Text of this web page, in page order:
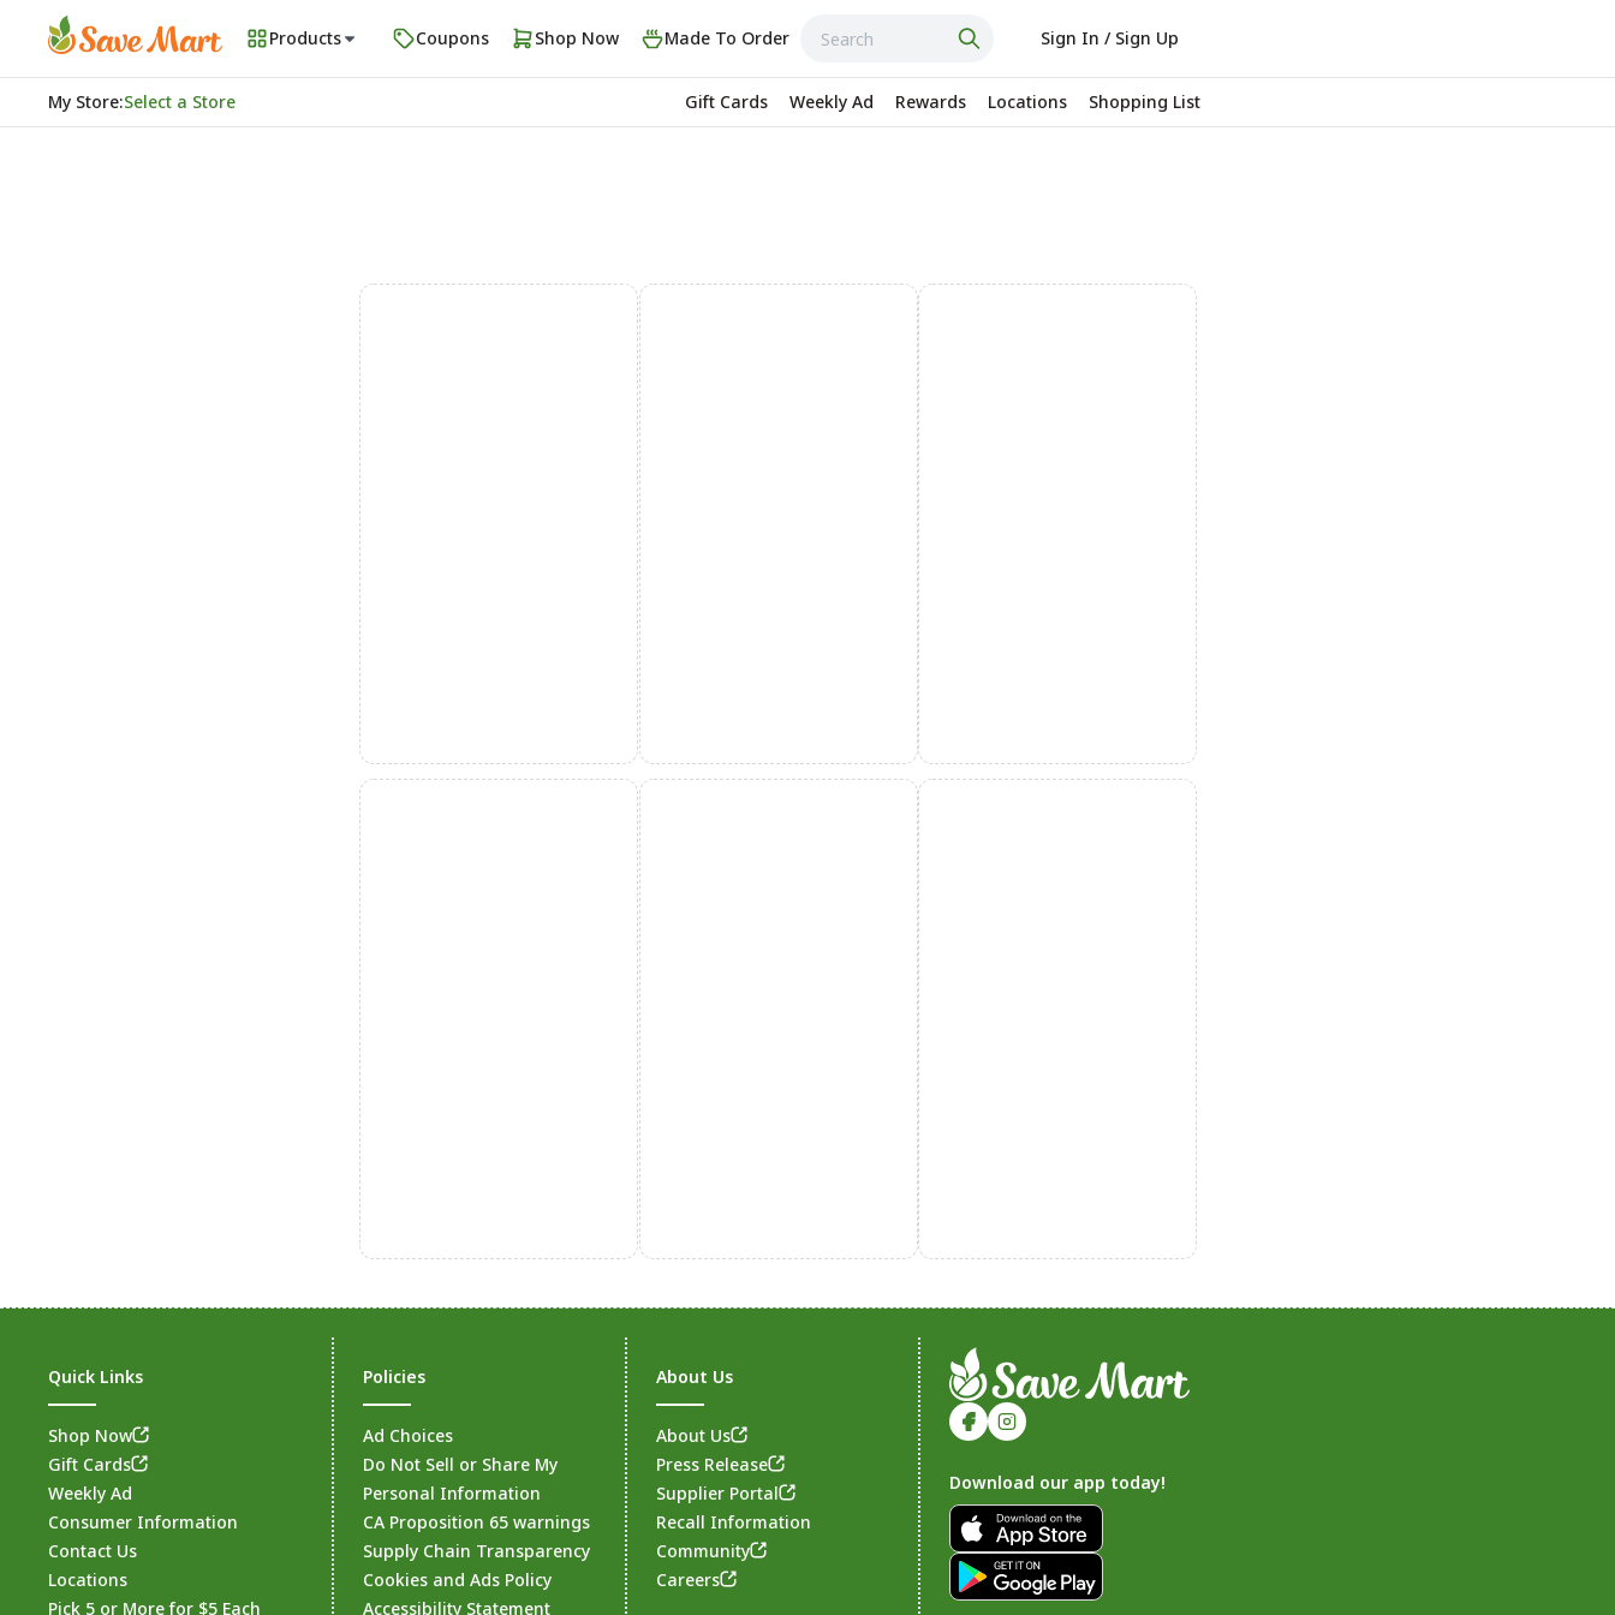
Products Coupons Shop Now Made To Order Sign In / Sign Up
My Store:Select a Store Gift Cards Weekly Ad Rewards Locations Shopping List
Footer
Quick Links
Shop Now
Gift Cards
Weekly Ad
Consumer Information
Contact Us
Locations
Pick 5 or More for $5 Each
Policies
Ad Choices
Do Not Sell or Share My
Personal Information
CA Proposition 65 warnings
Supply Chain Transparency
Cookies and Ads Policy
Accessibility Statement
About Us
About Us
Press Release
Supplier Portal
Recall Information
Community
Careers
Download our app today!